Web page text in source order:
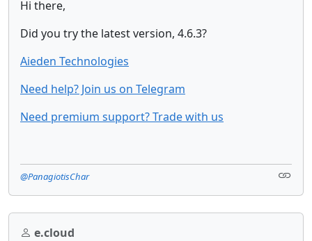
Hi there,
Did you try the latest version, 4.6.3?
Aieden Technologies
Need help? Join us on Telegram
Need premium support? Trade with us
@PanagiotisChar
e.cloud